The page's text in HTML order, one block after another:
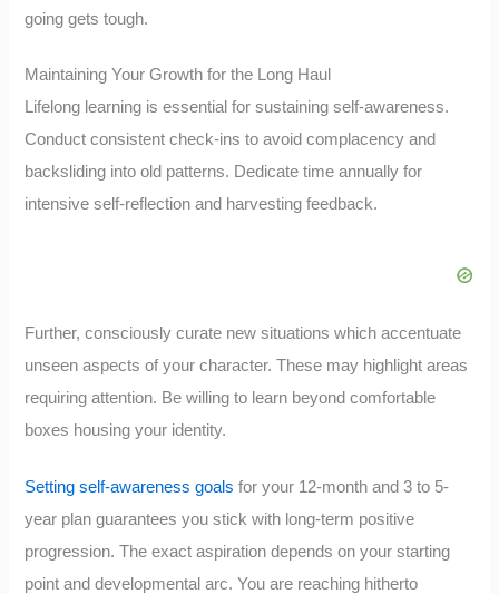
going gets tough.
Maintaining Your Growth for the Long Haul
Lifelong learning is essential for sustaining self-awareness.
Conduct consistent check-ins to avoid complacency and
backsliding into old patterns. Dedicate time annually for
intensive self-reflection and harvesting feedback.
Further, consciously curate new situations which accentuate
unseen aspects of your character. These may highlight areas
requiring attention. Be willing to learn beyond comfortable
boxes housing your identity.
Setting self-awareness goals for your 12-month and 3 to 5-
year plan guarantees you stick with long-term positive
progression. The exact aspiration depends on your starting
point and developmental arc. You are reaching hitherto